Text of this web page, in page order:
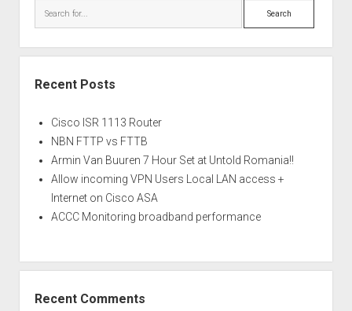
Search
Recent Posts
Cisco ISR 1113 Router
NBN FTTP vs FTTB
Armin Van Buuren 7 Hour Set at Untold Romania!!
Allow incoming VPN Users Local LAN access +
Internet on Cisco ASA
ACCC Monitoring broadband performance
Recent Comments